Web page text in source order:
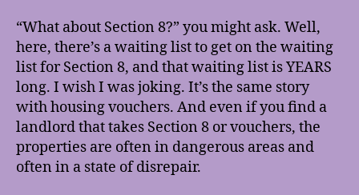
“What about Section 8?” you might ask. Well,
here, there’s a waiting list to get on the waiting
list for Section 8, and that waiting list is YEARS
long. I wish I was joking. It’s the same story
with housing vouchers. And even if you find a
landlord that takes Section 8 or vouchers, the
properties are often in dangerous areas and
often in a state of disrepair.